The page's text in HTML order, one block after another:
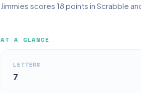
Jimmies scores 18 points in Scrabble
AT A GLANCE
LETTERS
7